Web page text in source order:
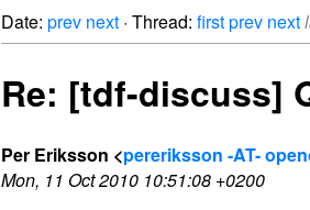
Date: prev next · Thread: firstprev next
Re: [tdf-discuss]
Per Eriksson <pereriksson -AT-
Mon, 11 Oct 2010 10:51:08 +0200